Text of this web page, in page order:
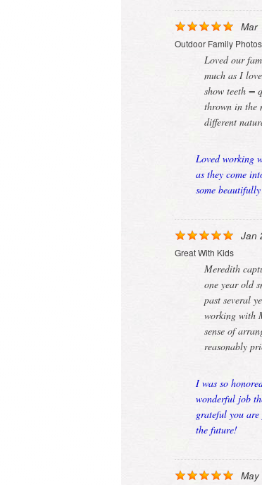
Mar
Outdoor Family Photos
Loved our
much as I
show teeth =
thrown in the
different
Loved working
as they come
some
Jan
Great With Kids
Meredith
one year old
past several
working with
sense of
reasonably
I was so
wonderful job
grateful you
the future!